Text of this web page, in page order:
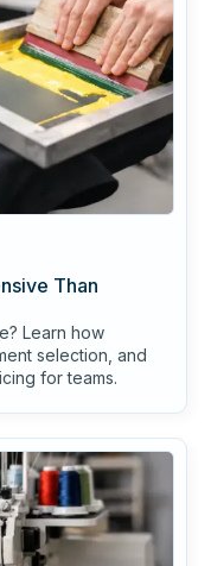
Than
Learn how
selection, and
for teams.